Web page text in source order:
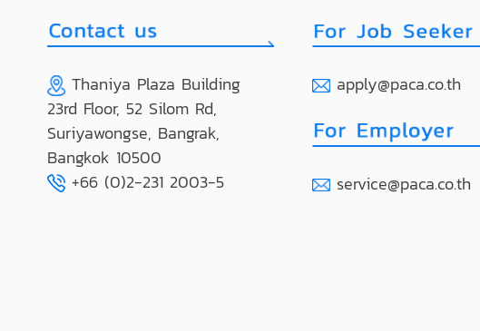
Thaniya Plaza Building
23rd Floor, 52 Silom Rd,
Suriyawongse, Bangrak,
Bangkok 10500
+66 (0)2-231 2003-5
apply@paca.co.th
service@paca.co.th